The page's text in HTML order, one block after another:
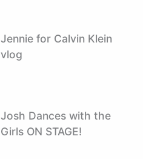
Jennie for Calvin Klein
vlog
Josh Dances with the
Girls ON STAGE!